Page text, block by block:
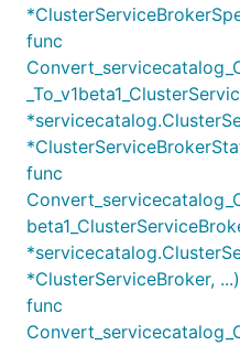
func
func
*ClusterServiceBroker,
func